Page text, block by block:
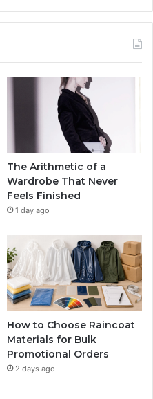
The Arithmetic of a
Wardrobe That Never
Feels Finished
1 day ago
How to Choose Raincoat
Materials for Bulk
Promotional Orders
2 days ago